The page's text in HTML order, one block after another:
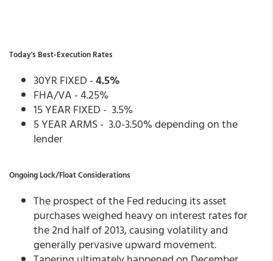
Today's Best-Execution Rates
30YR FIXED -4.5%
FHA/VA - 4.25%
15 YEAR FIXED - 3.5%
5 YEAR ARMS - 3.0-3.50% depending on the
lender
Ongoing Lock/Float Considerations
The prospect of the Fed reducing its asset
purchases weighed heavy on interest rates for
the 2nd half of 2013, causing volatility and
generally pervasive upward movement.